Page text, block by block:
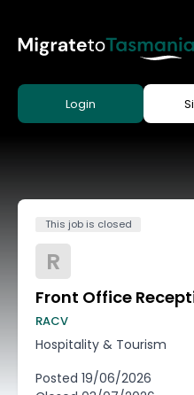
Login
This job is closed
R
Front Office
RACV
Hospitality & Tourism
Posted 19/06/2026